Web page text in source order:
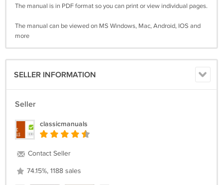
The manual is in PDF format so you can print or view individual pages.
The manual can be viewed on MS Windows, Mac, Android, IOS and
more
SELLER INFORMATION
Seller
classicmanuals
Contact Seller
74.15%, 1188 sales